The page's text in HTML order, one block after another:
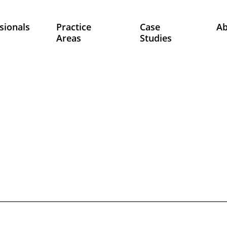
Practice
Areas
Case
Studies